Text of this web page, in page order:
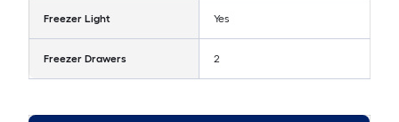
Freezer Light Yes
Freezer Drawers 2